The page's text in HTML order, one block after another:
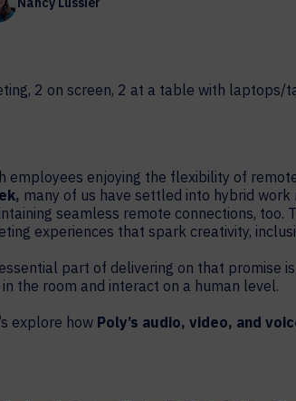
AS A SERVICE
employees enjoying the flexibility of
many of us have settled into hybrid
seamless remote connections, too.
experiences that spark creativity,
part of delivering on that promise
in the room and interact on a human level.
explore how Poly’s audio, video, and